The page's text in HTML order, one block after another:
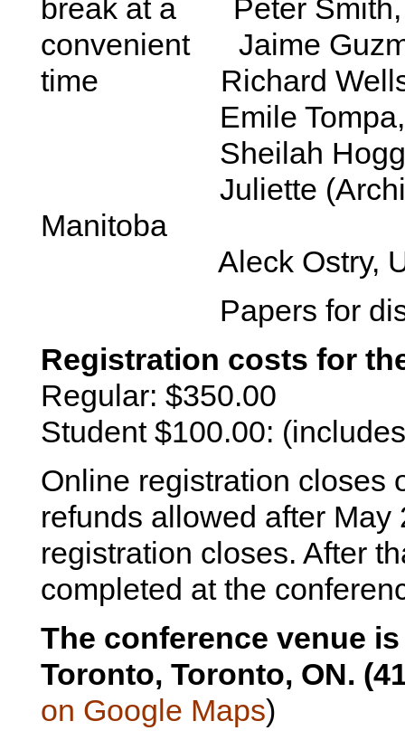
break at a Peter Smith,
convenient Jaime
time Richard Wells,
Emile Tompa,
Sheilah Hogg-
Juliette (Archie)
Manitoba
Aleck Ostry,
Papers for
Registration costs for
Regular: $350.00
Student $100.00:
Online registration closes
refunds allowed after
registration closes. After
completed at the
The conference venue
Toronto, Toronto, ON.
on Google Maps)